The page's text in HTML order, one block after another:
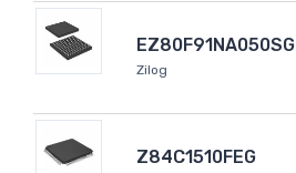
EZ80F91NA050SG
Zilog
Z84C1510FEG